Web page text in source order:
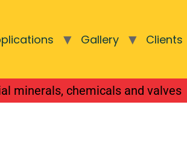
Gallery Clients
minerals, chemicals and valves
of